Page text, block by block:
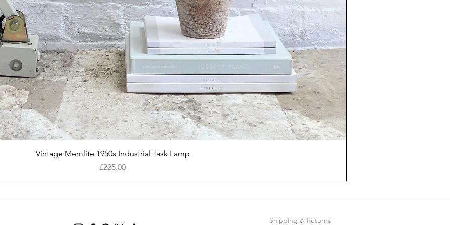
Quick View
Vintage Memlite 1950s Industrial Task Lamp
Price
£225.00
Shipping & Returns